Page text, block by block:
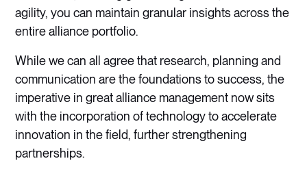
agility, you can maintain granular insights across the
entire alliance portfolio.
While we can all agree that research, planning and
communication are the foundations to success, the
imperative in great alliance management now sits
with the incorporation of technology to accelerate
innovation in the field, further strengthening
partnerships.